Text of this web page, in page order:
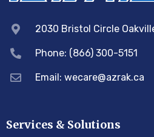
2030 Bristol Circle
Phone: (866) 300-5151
Email: wecare@azrak.ca
Services & Solutions